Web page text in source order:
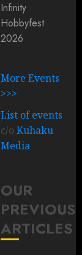
Infinity
Hobbyfest
2026
More Events
>>>
List of events
c/oKuhaku
Media
OUR
PREVIOUS
ARTICLES